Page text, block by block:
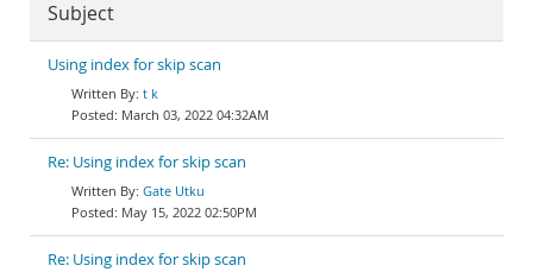
Subject
Using index for skip scan
t k
March 03, 2022 04:32AM
Re: Using index for skip scan
Gate Utku
May 15, 2022 02:50PM
Re: Using index for skip scan